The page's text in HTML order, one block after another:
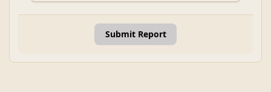
Submit Report